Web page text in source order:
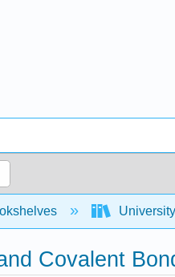
Covalent